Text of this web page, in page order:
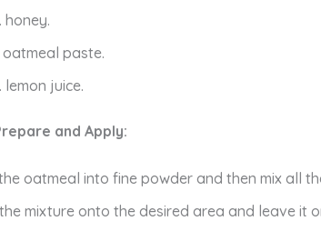
honey.
oatmeal paste.
lemon juice.
and Apply:
oatmeal into fine powder and then mix all
mixture onto the desired area and leave it